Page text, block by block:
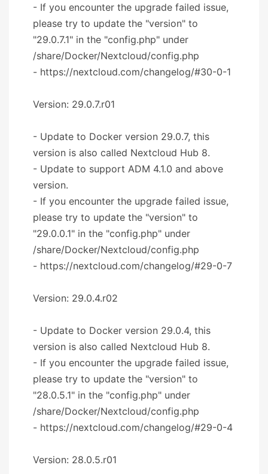
- If you encounter the upgrade failed issue,
please try to update the "version" to
"29.0.7.1" in the "config.php" under
/share/Docker/Nextcloud/config.php
- https://nextcloud.com/changelog/#30-0-1
Version: 29.0.7.r01
- Update to Docker version 29.0.7, this
version is also called Nextcloud Hub 8.
- Update to support ADM 4.1.0 and above
version.
- If you encounter the upgrade failed issue,
please try to update the "version" to
"29.0.0.1" in the "config.php" under
/share/Docker/Nextcloud/config.php
- https://nextcloud.com/changelog/#29-0-7
Version: 29.0.4.r02
- Update to Docker version 29.0.4, this
version is also called Nextcloud Hub 8.
- If you encounter the upgrade failed issue,
please try to update the "version" to
"28.0.5.1" in the "config.php" under
/share/Docker/Nextcloud/config.php
- https://nextcloud.com/changelog/#29-0-4
Version: 28.0.5.r01